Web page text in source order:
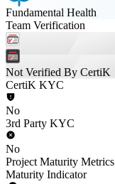
Fundamental Health
Team Verification
Not Verified By CertiK
CertiK KYC
No
3rd Party KYC
No
Project Maturity Metrics
Maturity Indicator